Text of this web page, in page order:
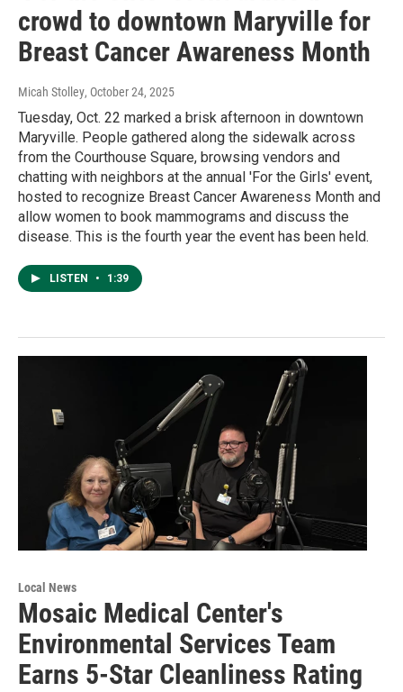
crowd to downtown Maryville for
Breast Cancer Awareness Month
Micah Stolley, October 24, 2025
Tuesday, Oct. 22 marked a brisk afternoon in downtown
Maryville. People gathered along the sidewalk across
from the Courthouse Square, browsing vendors and
chatting with neighbors at the annual 'For the Girls' event,
hosted to recognize Breast Cancer Awareness Month and
allow women to book mammograms and discuss the
disease. This is the fourth year the event has been held.
LISTEN • 1:39
Local News
Mosaic Medical Center's
Environmental Services Team
Earns 5-Star Cleanliness Rating